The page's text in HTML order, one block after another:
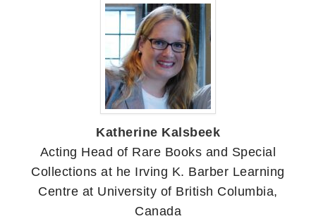
Katherine Kalsbeek
Acting Head of Rare Books and Special
Collections at he Irving K. Barber Learning
Centre at University of British Columbia,
Canada